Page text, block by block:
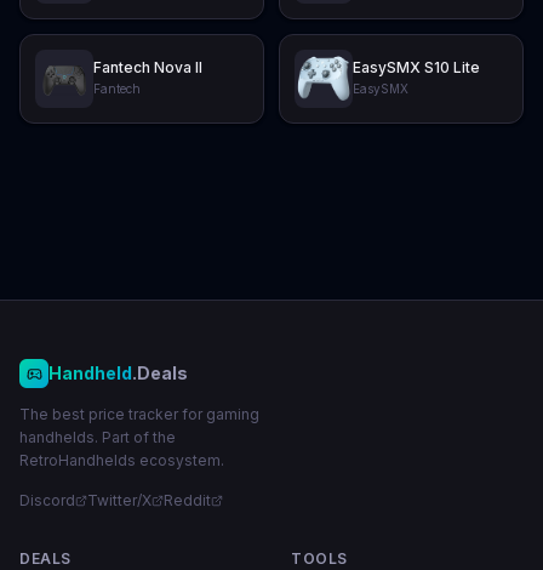
Fantech Nova II
Fantech
EasySMX S10 Lite
EasySMX
Handheld.Deals
The best price tracker for gaming
handhelds. Part of the
RetroHandhelds ecosystem.
Discord Twitter/X Reddit
DEALS TOOLS